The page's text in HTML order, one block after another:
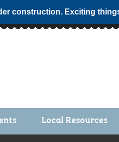
construction. Exciting
Local Resources